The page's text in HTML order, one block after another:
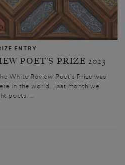
ENTRY
POET’S PRIZE 2023
White Review Poet’s Prize was
in the world. Last month we
poets. ...